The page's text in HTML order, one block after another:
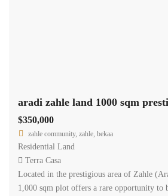
$350,000
zahle community, zahle, bekaa
Residential Land
Terra Casa
Located in the prestigious area of Zahle
1,000 sqm plot offers a rare opportunity to